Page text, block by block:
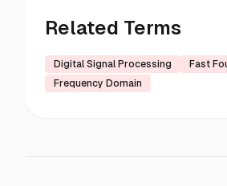
Related Terms
Digital Signal Processing
Fast
Frequency Domain